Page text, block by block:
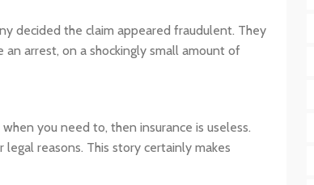
decided the claim appeared fraudulent. They
arrest, on a shockingly small amount of
you need to, then insurance is useless.
reasons. This story certainly makes